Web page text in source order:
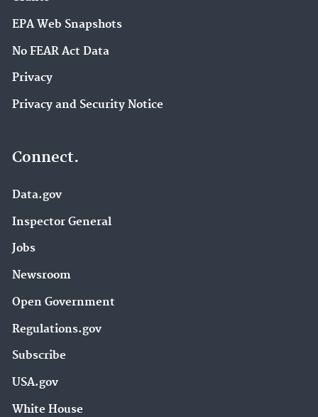
EPA Web Snapshots
No FEAR Act Data
Privacy
Privacy and Security Notice
Connect.
Data.gov
Inspector General
Jobs
Newsroom
Open Government
Regulations.gov
Subscribe
USA.gov
White House